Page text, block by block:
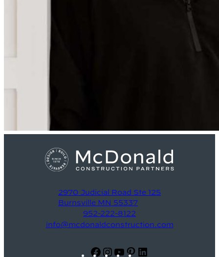
2970 Judicial Road Ste 125
Burnsville MN 55337
952-222-8122
info@mcdonaldconstruction.com
Facebook
Instagram
YouTube
Pinterest